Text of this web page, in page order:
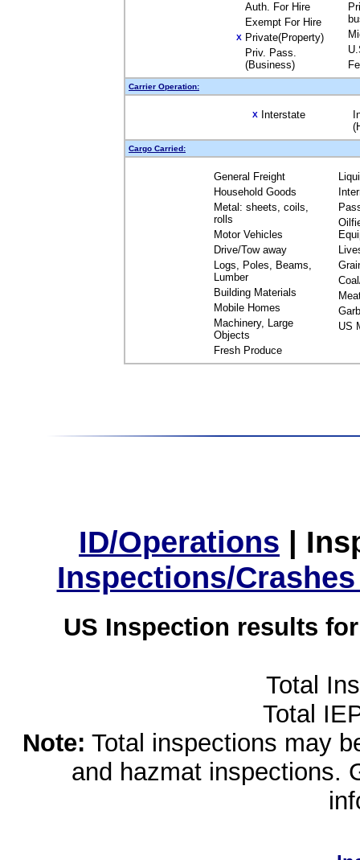
Auth. For Hire
Exempt For Hire
X Private(Property)
Priv. Pass.
(Business)
Carrier Operation:
X Interstate
Cargo Carried:
General Freight
Household Goods
Metal: sheets, coils,
rolls
Motor Vehicles
Drive/Tow away
Logs, Poles, Beams,
Lumber
Building Materials
Mobile Homes
Machinery, Large
Objects
Fresh Produce
US
ID/Operations |
Inspections/
US Inspection results
Total
Total
Note: Total inspections may
and hazmat inspections.